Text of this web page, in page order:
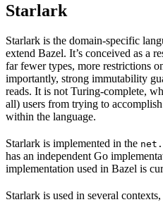
Starlark
Starlark is the domain-specific
extend Bazel. It’s conceived as a
far fewer types, more restrictions
importantly, strong immutability
reads. It is not Turing-complete,
all) users from trying to
within the language.
Starlark is implemented in the
has an independent Go
implementation used in Bazel is
Starlark is used in several